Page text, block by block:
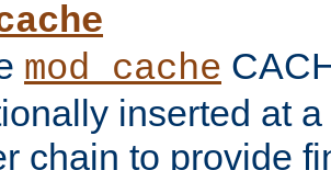
mod_cache
inserted at
chain to provide